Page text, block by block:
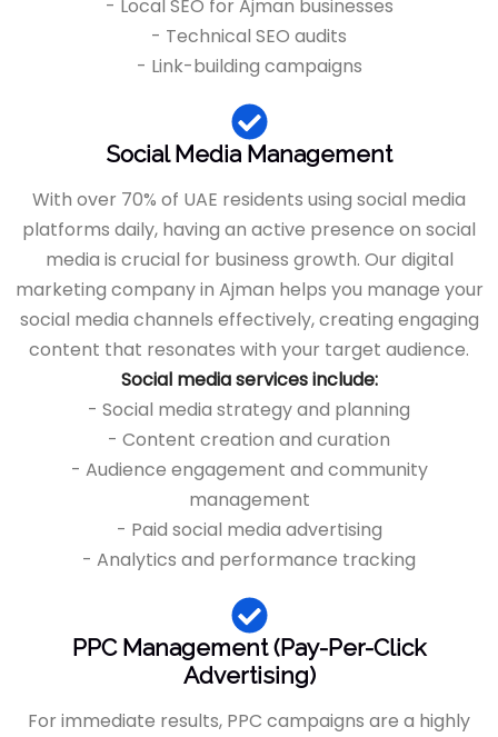
- Local SEO for Ajman businesses
- Technical SEO audits
- Link-building campaigns
Social Media Management
With over 70% of UAE residents using social media
platforms daily, having an active presence on social
media is crucial for business growth. Our digital
marketing company in Ajman helps you manage your
social media channels effectively, creating engaging
content that resonates with your target audience.
Social media services include:
- Social media strategy and planning
- Content creation and curation
- Audience engagement and community
management
- Paid social media advertising
- Analytics and performance tracking
PPC Management (Pay-Per-Click
Advertising)
For immediate results, PPC campaigns are a highly